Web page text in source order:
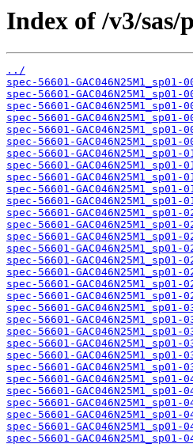
Index of /v3/sas/
../
spec-56601-GAC046N25M1_sp01-
spec-56601-GAC046N25M1_sp01-
spec-56601-GAC046N25M1_sp01-
spec-56601-GAC046N25M1_sp01-
spec-56601-GAC046N25M1_sp01-
spec-56601-GAC046N25M1_sp01-
spec-56601-GAC046N25M1_sp01-
spec-56601-GAC046N25M1_sp01-
spec-56601-GAC046N25M1_sp01-
spec-56601-GAC046N25M1_sp01-
spec-56601-GAC046N25M1_sp01-
spec-56601-GAC046N25M1_sp01-
spec-56601-GAC046N25M1_sp01-
spec-56601-GAC046N25M1_sp01-
spec-56601-GAC046N25M1_sp01-
spec-56601-GAC046N25M1_sp01-
spec-56601-GAC046N25M1_sp01-
spec-56601-GAC046N25M1_sp01-
spec-56601-GAC046N25M1_sp01-
spec-56601-GAC046N25M1_sp01-
spec-56601-GAC046N25M1_sp01-
spec-56601-GAC046N25M1_sp01-
spec-56601-GAC046N25M1_sp01-
spec-56601-GAC046N25M1_sp01-
spec-56601-GAC046N25M1_sp01-
spec-56601-GAC046N25M1_sp01-
spec-56601-GAC046N25M1_sp01-
spec-56601-GAC046N25M1_sp01-
spec-56601-GAC046N25M1_sp01-
spec-56601-GAC046N25M1_sp01-
spec-56601-GAC046N25M1_sp01-